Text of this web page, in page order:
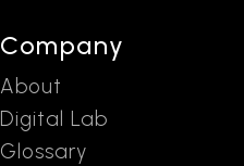
Company
About
Digital Lab
Glossary